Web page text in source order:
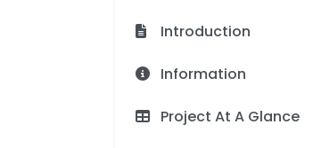
Introduction
Information
Project At A Glance